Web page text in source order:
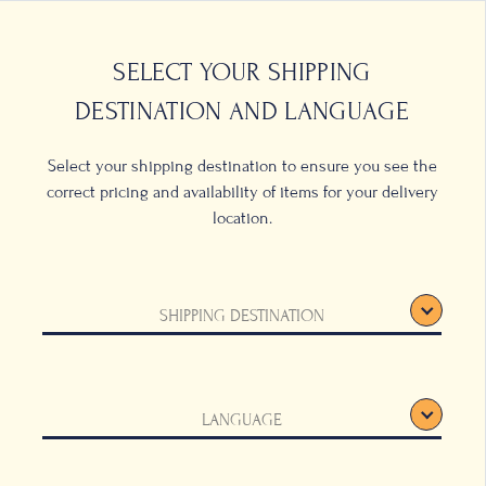
SELECT YOUR SHIPPING
DESTINATION AND LANGUAGE
Select your shipping destination to ensure you see the
correct pricing and availability of items for your delivery
location.
SHIPPING DESTINATION
LANGUAGE